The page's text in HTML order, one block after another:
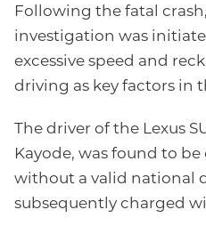
Following the fatal
investigation was
excessive speed and
driving as key factors in
The driver of the Lexus
Kayode, was found to
without a valid national
subsequently charged